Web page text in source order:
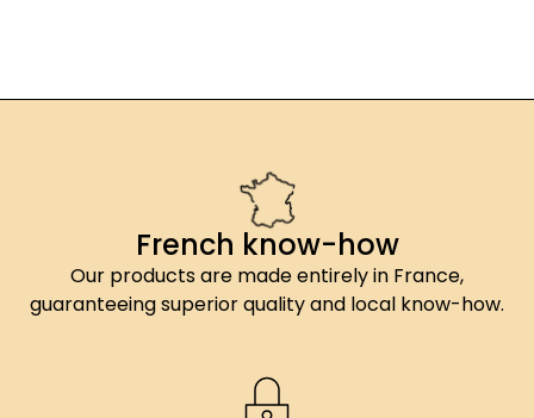
French know-how
Our products are made entirely in France,
guaranteeing superior quality and local know-how.